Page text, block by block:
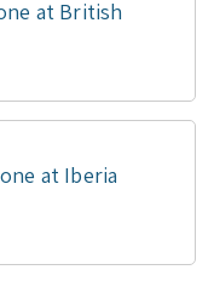
at British
at Iberia